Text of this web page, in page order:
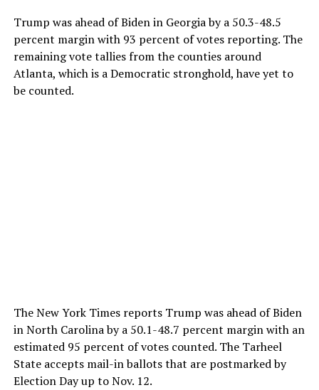
Trump was ahead of Biden in Georgia by a 50.3-48.5
percent margin with 93 percent of votes reporting. The
remaining vote tallies from the counties around
Atlanta, which is a Democratic stronghold, have yet to
be counted.
The New York Times reports Trump was ahead of Biden
in North Carolina by a 50.1-48.7 percent margin with an
estimated 95 percent of votes counted. The Tarheel
State accepts mail-in ballots that are postmarked by
Election Day up to Nov. 12.